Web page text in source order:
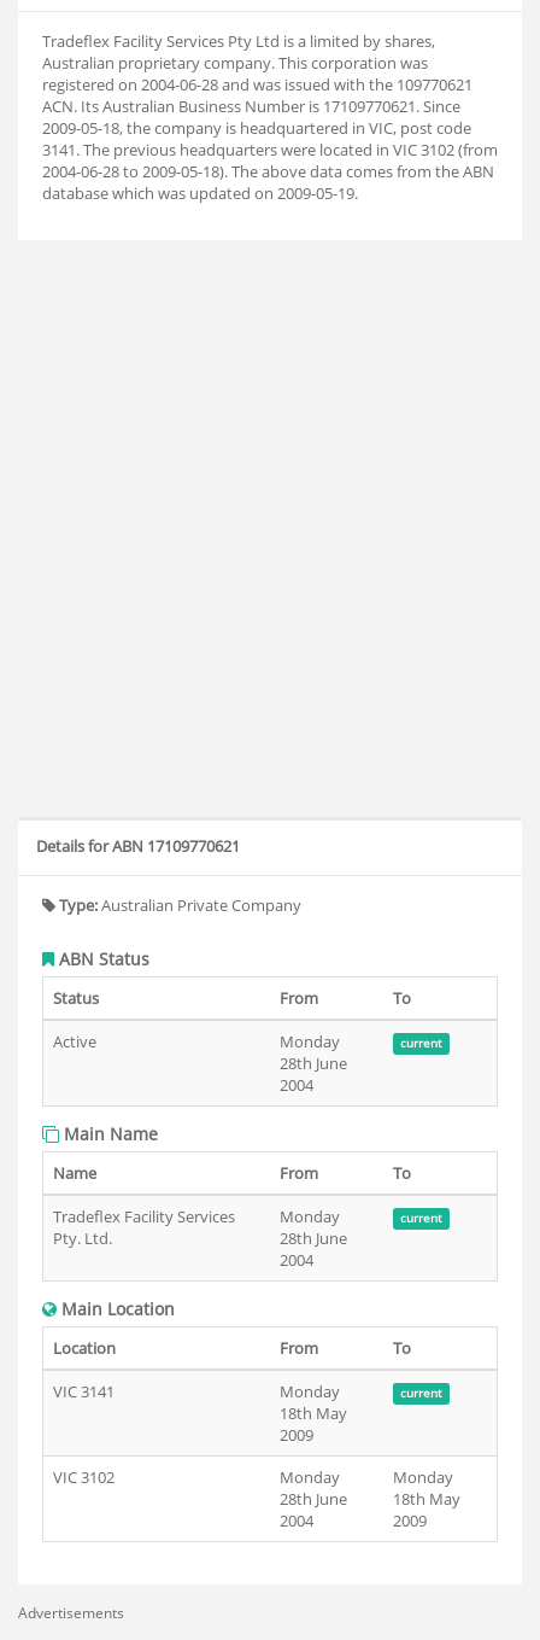
Tradeflex Facility Services Pty Ltd is a limited by shares,
Australian proprietary company. This corporation was
registered on 2004-06-28 and was issued with the 109770621
ACN. Its Australian Business Number is 17109770621. Since
2009-05-18, the company is headquartered in VIC, post code
3141. The previous headquarters were located in VIC 3102 (from
2004-06-28 to 2009-05-18). The above data comes from the ABN
database which was updated on 2009-05-19.
Details for ABN 17109770621
Type:Australian Private Company
ABN Status
Status From
To
Active
Monday
28th June
2004
current
Main Name
Name From
To
Tradeflex Facility Services
Pty. Ltd.
Monday
28th June
2004
current
Main Location
Location From
To
VIC 3141
Monday
18th May
2009
current
VIC 3102
Monday
28th June
2004
Monday
18th May
2009
Advertisements